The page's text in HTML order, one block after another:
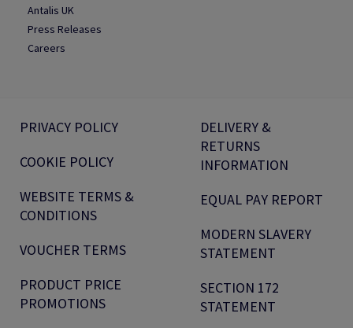
Antalis UK
Press Releases
Careers
PRIVACY POLICY
COOKIE POLICY
WEBSITE TERMS &
CONDITIONS
VOUCHER TERMS
PRODUCT PRICE
PROMOTIONS
DELIVERY &
RETURNS
INFORMATION
EQUAL PAY REPORT
MODERN SLAVERY
STATEMENT
SECTION 172
STATEMENT